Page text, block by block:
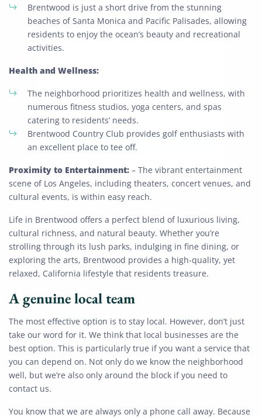
Brentwood is just a short drive from the stunning
beaches of Santa Monica and Pacific Palisades, allowing
residents to enjoy the ocean’s beauty and recreational
activities.
Health and Wellness:
The neighborhood prioritizes health and wellness, with
numerous fitness studios, yoga centers, and spas
catering to residents’ needs.
Brentwood Country Club provides golf enthusiasts with
an excellent place to tee off.
Proximity to Entertainment: – The vibrant entertainment
scene of Los Angeles, including theaters, concert venues, and
cultural events, is within easy reach.
Life in Brentwood offers a perfect blend of luxurious living,
cultural richness, and natural beauty. Whether you’re
strolling through its lush parks, indulging in fine dining, or
exploring the arts, Brentwood provides a high-quality, yet
relaxed, California lifestyle that residents treasure.
A genuine local team
The most effective option is to stay local. However, don’t just
take our word for it. We think that local businesses are the
best option. This is particularly true if you want a service that
you can depend on. Not only do we know the neighborhood
well, but we’re also only around the block if you need to
contact us.
You know that we are always only a phone call away. Because
Extra Discount For You!
Get your
move!
Get My Free Quote